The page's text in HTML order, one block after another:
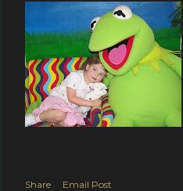
Share Email Post